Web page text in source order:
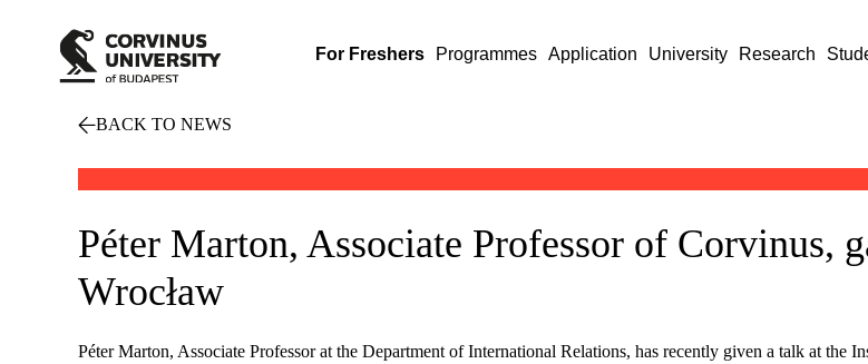
For Freshers Programmes Application University Research
BACK TO NEWS
Péter Marton, Associate Professor of Corvinus,
Wrocław
Péter Marton, Associate Professor at the Department of International Relations, has recently given a talk at the